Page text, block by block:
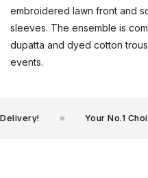
embroidered lawn front and
sleeves. The ensemble is
dupatta and dyed cotton
events.
Your No.1